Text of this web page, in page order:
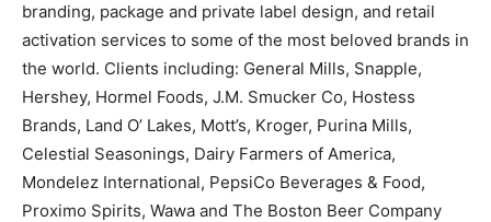
branding, package and private label design, and retail
activation services to some of the most beloved brands in
the world. Clients including: General Mills, Snapple,
Hershey, Hormel Foods, J.M. Smucker Co, Hostess
Brands, Land O’ Lakes, Mott’s, Kroger, Purina Mills,
Celestial Seasonings, Dairy Farmers of America,
Mondelez International, PepsiCo Beverages & Food,
Proximo Spirits, Wawa and The Boston Beer Company